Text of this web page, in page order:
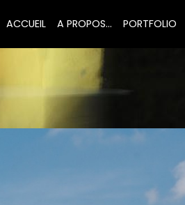
ACCUEIL A PROPOS... PORTFOLIO